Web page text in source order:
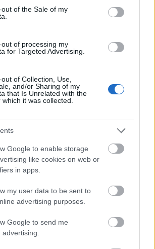
of the Sale of my
of processing my
for Targeted Advertising.
of Collection, Use,
and/or Sharing of my
that Is Unrelated with the
it was collected.
Google to enable storage
like cookies on web or
in apps.
my user data to be sent to
advertising purposes.
Google to send me
vairāk augļu.